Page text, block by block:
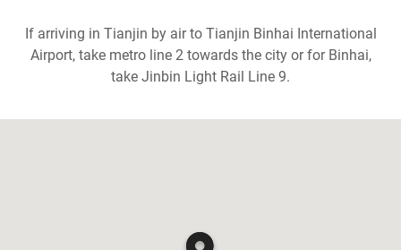
If arriving in Tianjin by air to Tianjin Binhai International
Airport, take metro line 2 towards the city or for Binhai,
take Jinbin Light Rail Line 9.